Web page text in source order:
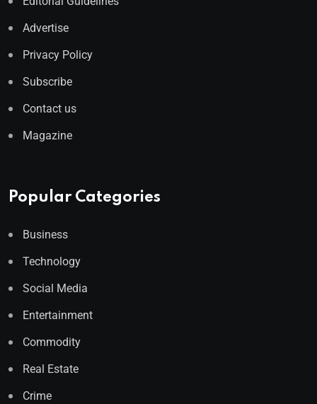
Advertise
Privacy Policy
Subscribe
Contact us
Magazine
Popular Categories
Business
Technology
Social Media
Entertainment
Commodity
Real Estate
Crime